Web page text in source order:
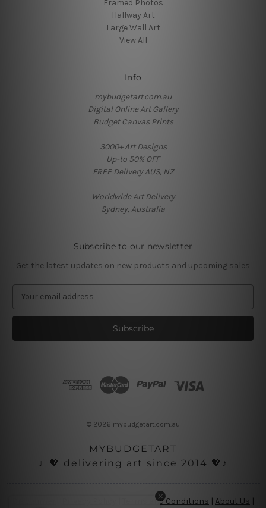
Framed Photos
Hallway Art
Large Wall Art
View All
Info
mybudgetart.com.au
Digital Online Art Gallery
Budget Canvas Prints
3000+ Art Designs
Up-to 50% OFF
FREE Delivery AUS, NZ
Worldwide Art Delivery
Sydney, Australia
Subscribe to our newsletter
Get the latest updates on new products and upcoming sales
a
l
© 2026 mybudgetart.com.au
MYBUDGETART
♩💖 delivering art since 2014 💖♪
Terms and Conditions | About Us